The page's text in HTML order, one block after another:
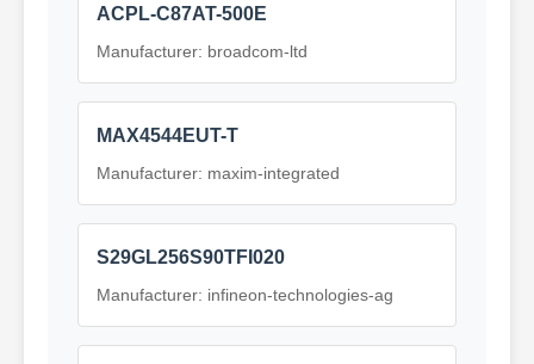
ACPL-C87AT-500E
Manufacturer: broadcom-ltd
MAX4544EUT-T
Manufacturer: maxim-integrated
S29GL256S90TFI020
Manufacturer: infineon-technologies-ag